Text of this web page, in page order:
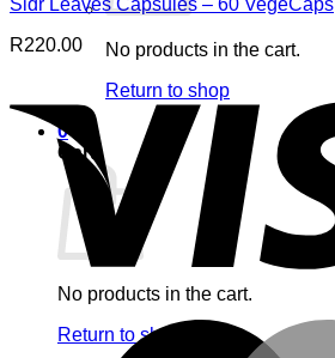
No products in the cart.
Return to shop
0
Cart
No products in the cart.
Return to shop
Sidr Leaves Capsules – 60 VegeCaps
R220.00